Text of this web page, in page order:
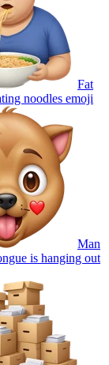
Fat
noodles emoji
Man
is hanging out